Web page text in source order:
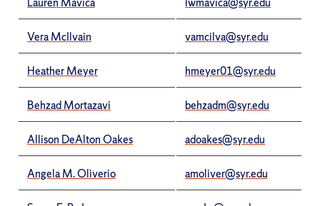
Vera McIlvain vamcilva@syr.edu
Heather Meyer hmeyer01@syr.edu
Behzad Mortazavi behzadm@syr.edu
Allison DeAlton Oakes adoakes@syr.edu
Angela M. Oliverio amoliver@syr.edu